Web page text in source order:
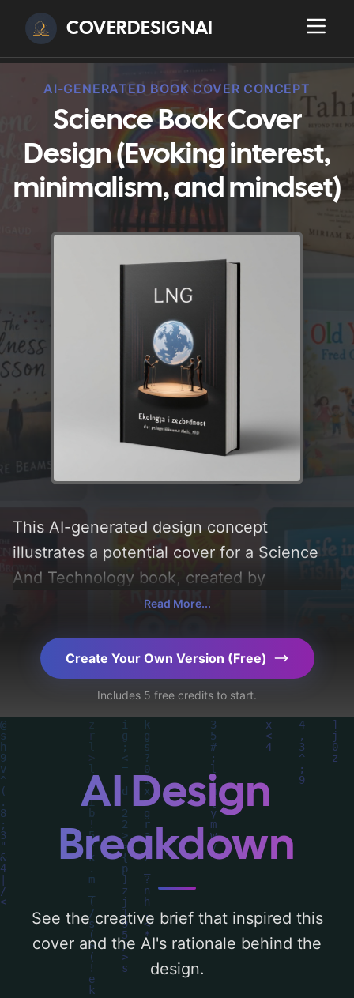
COVERDESIGNAI
AI-GENERATED BOOK COVER CONCEPT
Science Book Cover
Design (Evoking interest,
minimalism, and mindset)
This AI-generated design concept
illustrates a potential cover for a Science
And Technology book, created by
CoverDesignAI. It aims to evoke a sense of
ecology', incorporating key elements like
'theatre stage, arctic circle, melting
glaciers, global warming, and marionette',
and utilizing a color palette centered
around 'black'. Below, you can find a
detailed analysis of the visual composition,
typography, layout, and the rationale
behind these AI-driven design choices.
Explore related concepts for more
inspiration.
Read More...
Create Your Own Version (Free)
Includes 5 free credits to start.
AI Design
Breakdown
See the creative brief that inspired this
cover and the AI's rationale behind the
design.